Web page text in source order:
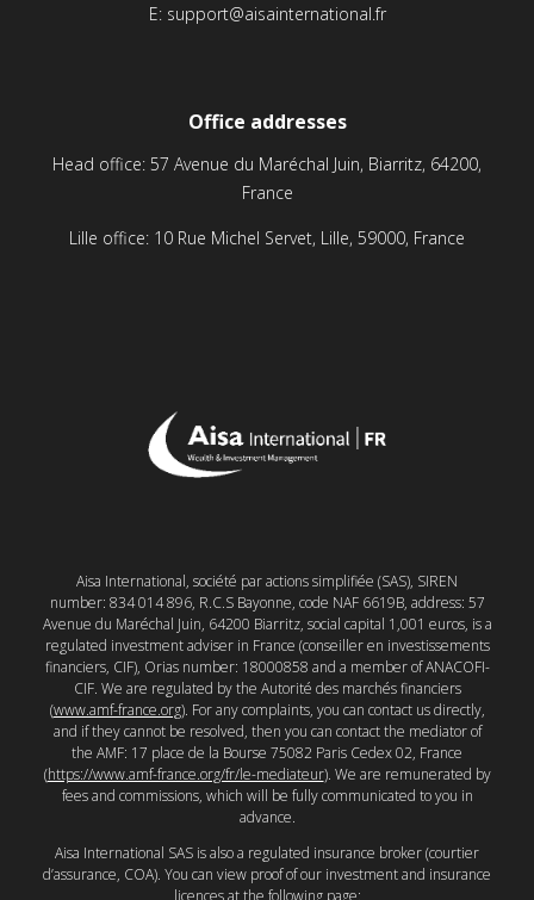
E: support@aisainternational.fr
Office addresses
Head office: 57 Avenue du Maréchal Juin, Biarritz, 64200,
France
Lille office: 10 Rue Michel Servet, Lille, 59000, France
Aisa International, société par actions simplifiée (SAS), SIREN
number: 834 014 896, R.C.S Bayonne, code NAF 6619B, address: 57
Avenue du Maréchal Juin, 64200 Biarritz, social capital 1,001 euros, is a
regulated investment adviser in France (conseiller en investissements
financiers, CIF), Orias number: 18000858 and a member of ANACOFI-
CIF. We are regulated by the Autorité des marchés financiers
(www.amf-france.org). For any complaints, you can contact us directly,
and if they cannot be resolved, then you can contact the mediator of
the AMF: 17 place de la Bourse 75082 Paris Cedex 02, France
(https://www.amf-france.org/fr/le-mediateur). We are remunerated by
fees and commissions, which will be fully communicated to you in
advance.
Aisa International SAS is also a regulated insurance broker (courtier
d’assurance, COA). You can view proof of our investment and insurance
licences at the following page: